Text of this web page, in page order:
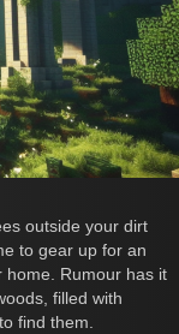
outside your dirt
to gear up for an
home. Rumour has it
filled with
find them.